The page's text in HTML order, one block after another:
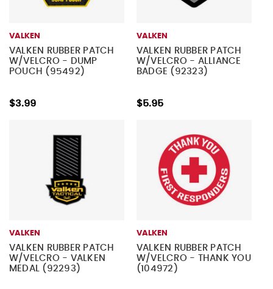
VALKEN
VALKEN RUBBER PATCH
W/VELCRO - DUMP
POUCH (95492)
$3.99
VALKEN
VALKEN RUBBER PATCH
W/VELCRO - ALLIANCE
BADGE (92323)
$5.95
VALKEN
VALKEN RUBBER PATCH
W/VELCRO - VALKEN
MEDAL (92293)
VALKEN
VALKEN RUBBER PATCH
W/VELCRO - THANK YOU
(104972)